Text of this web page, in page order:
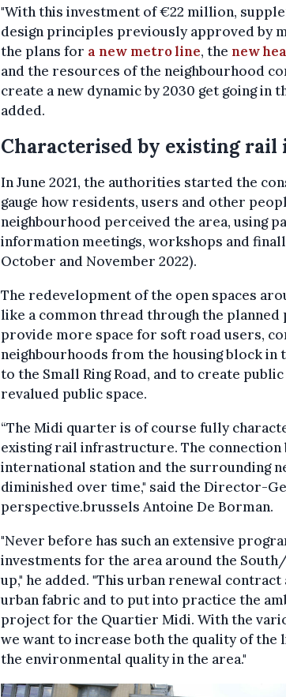
"With this investment of €22 million,
design principles previously approved by
the plans for a new metro line, the new
and the resources of the neighbourhood
create a new dynamic by 2030 get going in
added.
Characterised by existing
In June 2021, the authorities started the
gauge how residents, users and other
neighbourhood perceived the area, using
information meetings, workshops and
October and November 2022).
The redevelopment of the open spaces
like a common thread through the planned
provide more space for soft road users,
neighbourhoods from the housing block in
to the Small Ring Road, and to create
revalued public space.
“The Midi quarter is of course fully
existing rail infrastructure. The connection
international station and the surrounding
diminished over time," said the Director-
perspective.brussels Antoine De Borman.
"Never before has such an extensive
investments for the area around the
up," he added. "This urban renewal
urban fabric and to put into practice the
project for the Quartier Midi. With the
we want to increase both the quality of the
the environmental quality in the area."